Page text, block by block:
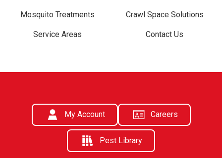
Mosquito Treatments Crawl Space Solutions
Service Areas Contact Us
My Account Careers
Pest Library